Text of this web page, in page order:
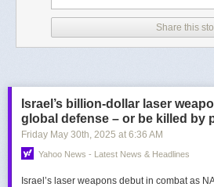
Share this
Israel’s billion-dollar laser
global defense – or be killed by
Friday May 30th, 2025 at 6:36 AM
Yahoo News - Latest News & Headlines
Israel’s laser weapons debut in combat as